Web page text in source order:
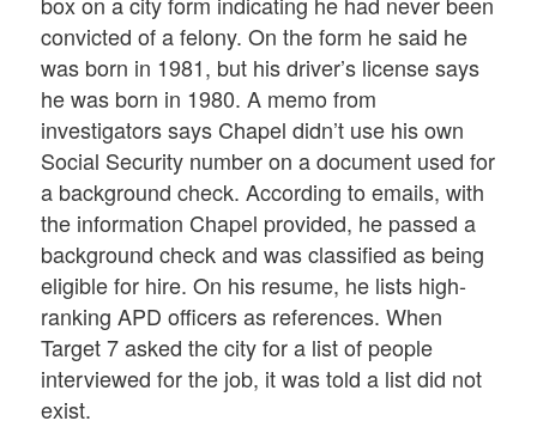
convicted of a felony. On the form he said he
was born in 1981, but his driver’s license says
he was born in 1980. A memo from
investigators says Chapel didn’t use his own
Social Security number on a document used for
a background check. According to emails, with
the information Chapel provided, he passed a
background check and was classified as being
eligible for hire. On his resume, he lists high-
ranking APD officers as references. When
Target 7 asked the city for a list of people
interviewed for the job, it was told a list did not
exist.